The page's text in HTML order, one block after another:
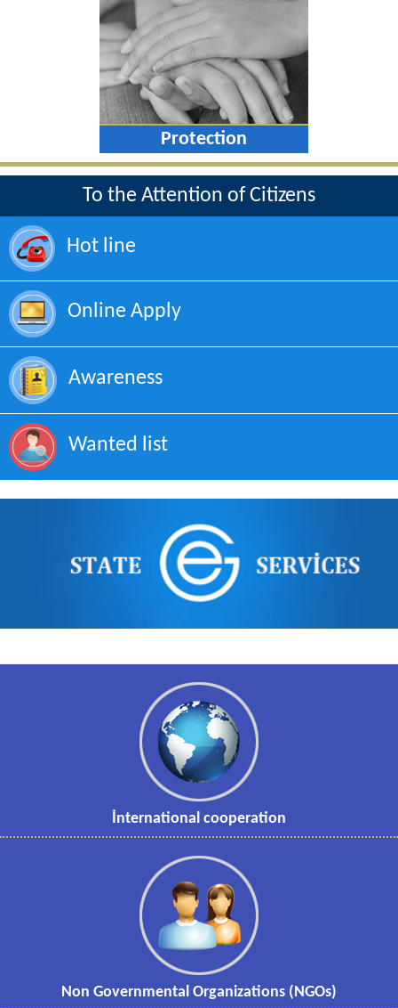
To the Attention of Citizens
Hot line
Online Apply
Awareness
Wanted list
İnternational cooperation
Non Governmental Organizations (NGOs)